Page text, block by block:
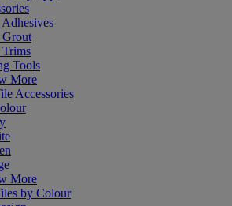
Tools
More
Accessories
More
by Colour